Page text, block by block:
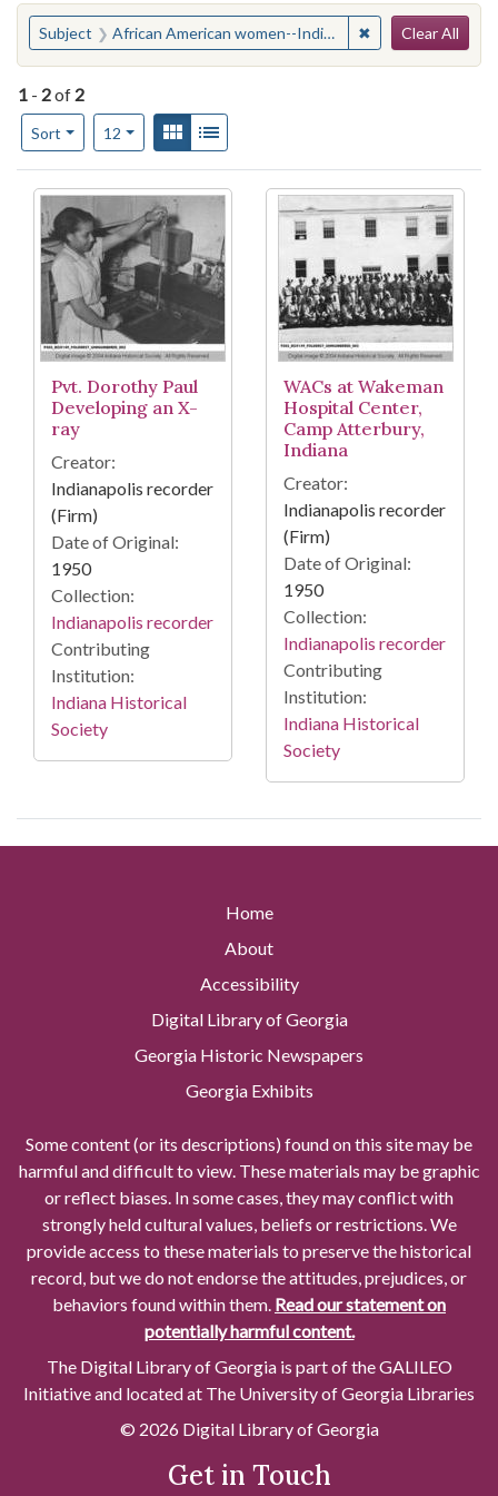
You searched for:
Subject African American women--Indiana--Edinburgh ✖ Remove
Clear All
1 - 2of 2
Sort
Number of results to display per page
12per pageView results as:
Gallery
Search Results
Pvt. Dorothy Paul
Developing an X-
ray
Creator:
Indianapolis recorder
(Firm)
Date of Original:
1950
Collection:
Indianapolis recorder
Contributing
Institution:
Indiana Historical
Society
WACs at Wakeman
Hospital Center,
Camp Atterbury,
Indiana
Creator:
Indianapolis recorder
(Firm)
Date of Original:
1950
Collection:
Indianapolis recorder
Contributing
Institution:
Indiana Historical
Society
Home
About
Accessibility
Digital Library of Georgia
Georgia Historic Newspapers
Georgia Exhibits
Some content (or its descriptions) found on this site may be
harmful and difficult to view. These materials may be graphic
or reflect biases. In some cases, they may conflict with
strongly held cultural values, beliefs or restrictions. We
provide access to these materials to preserve the historical
record, but we do not endorse the attitudes, prejudices, or
behaviors found within them. Read our statement on
potentially harmful content.
The Digital Library of Georgia is part of the GALILEO
Initiative and located at The University of Georgia Libraries
© 2026 Digital Library of Georgia
Get in Touch